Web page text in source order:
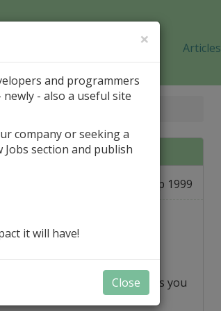
Jobs Articles
03 Sep 1999
the desktop and shows you
×
and programmers
- also a useful site
company or seeking a
section and publish
it will have!
Close